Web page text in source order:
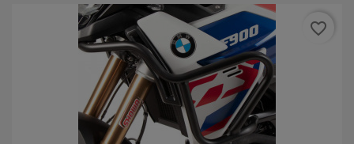
favorite_border